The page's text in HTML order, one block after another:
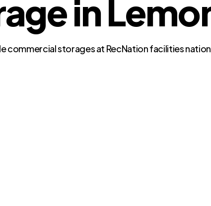
in
commercial storages at RecNation facilities